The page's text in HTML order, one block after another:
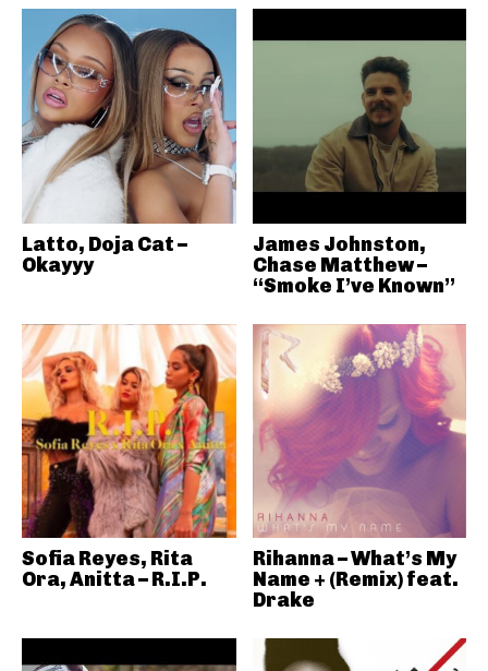
Latto, Doja Cat –
Okayyy
James Johnston,
Chase Matthew –
“Smoke I’ve Known”
Sofia Reyes, Rita
Ora, Anitta – R.I.P.
Rihanna – What’s My
Name + (Remix) feat.
Drake